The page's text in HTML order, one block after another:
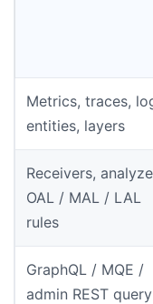
Metrics, traces,
entities, layers
Receivers,
OAL / MAL / LAL
rules
GraphQL / MQE /
admin REST query